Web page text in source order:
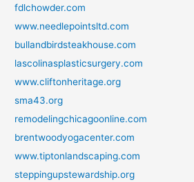
fdlchowder.com
www.needlepointsltd.com
bullandbirdsteakhouse.com
lascolinasplasticsurgery.com
www.cliftonheritage.org
sma43.org
remodelingchicagoonline.com
brentwoodyogacenter.com
www.tiptonlandscaping.com
steppingupstewardship.org